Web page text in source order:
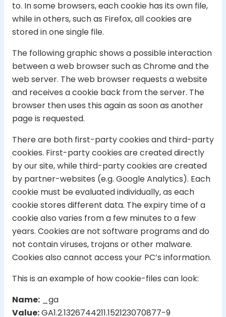
to. In some browsers, each cookie has its own file,
while in others, such as Firefox, all cookies are
stored in one single file.
The following graphic shows a possible interaction
between a web browser such as Chrome and the
web server. The web browser requests a website
and receives a cookie back from the server. The
browser then uses this again as soon as another
page is requested.
There are both first-party cookies and third-party
cookies. First-party cookies are created directly
by our site, while third-party cookies are created
by partner-websites (e.g. Google Analytics). Each
cookie must be evaluated individually, as each
cookie stores different data. The expiry time of a
cookie also varies from a few minutes to a few
years. Cookies are not software programs and do
not contain viruses, trojans or other malware.
Cookies also cannot access your PC’s information.
This is an example of how cookie-files can look:
Name: _ga
Value:GA1.2.1326744211.152123070877-9